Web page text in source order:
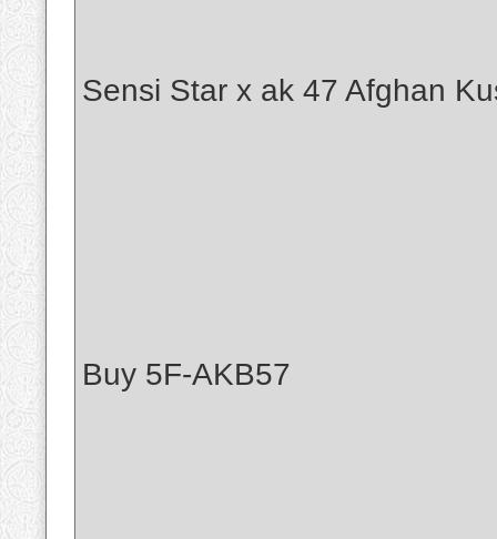
Sensi Star x ak 47 Afghan
Buy 5F-AKB57